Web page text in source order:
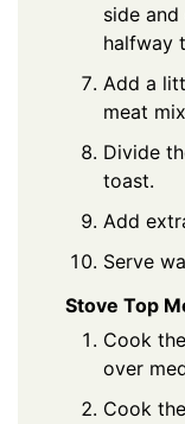
side
halfway
Add a
meat
Divide
toast.
Add
Serve
Stove Top
Cook
over
Cook